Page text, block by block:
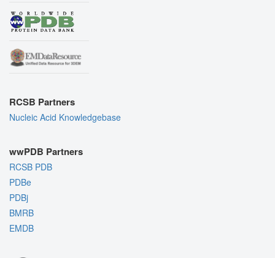
RCSB Partners
Nucleic Acid Knowledgebase
wwPDB Partners
RCSB PDB
PDBe
PDBj
BMRB
EMDB